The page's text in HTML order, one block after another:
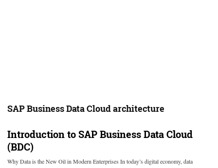
SAP Business Data Cloud architecture
Introduction to SAP Business Data Cloud
(BDC)
Why Data is the New Oil in Modern Enterprises In today’s digital economy, data